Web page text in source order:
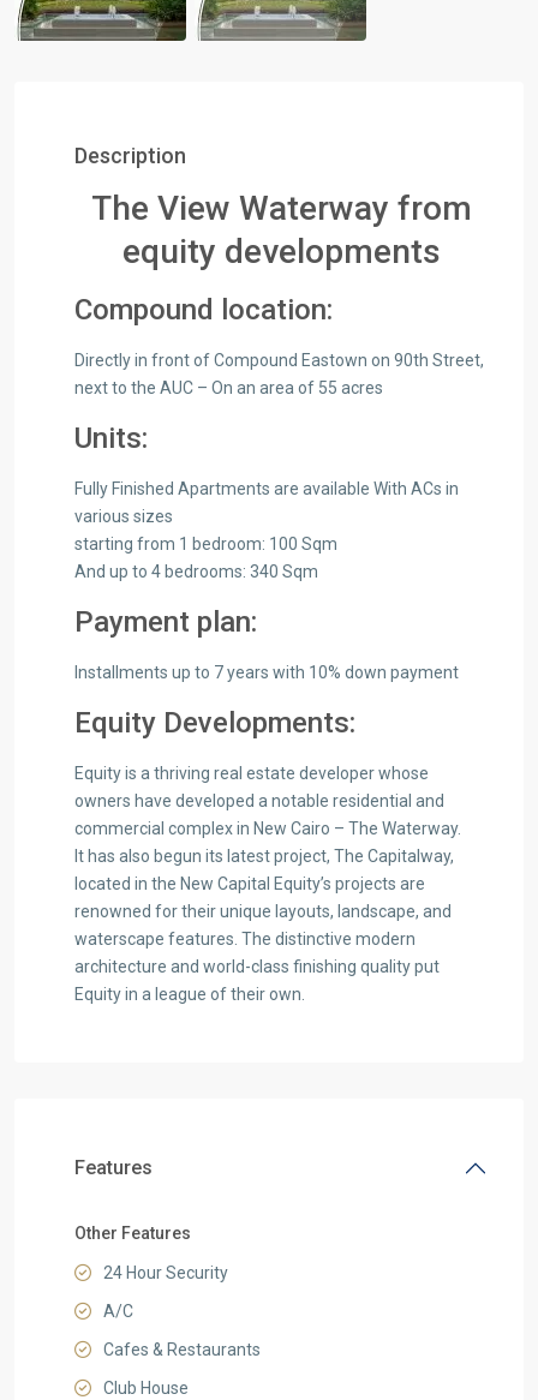
Description
The View Waterway from
equity developments
Compound location:
Directly in front of Compound Eastown on 90th Street,
next to the AUC – On an area of 55 acres
Units:
Fully Finished Apartments are available With ACs in
various sizes
starting from 1 bedroom: 100 Sqm
And up to 4 bedrooms: 340 Sqm
Payment plan:
Installments up to 7 years with 10% down payment
Equity Developments:
Equity is a thriving real estate developer whose
owners have developed a notable residential and
commercial complex in New Cairo – The Waterway.
It has also begun its latest project, The Capitalway,
located in the New Capital Equity’s projects are
renowned for their unique layouts, landscape, and
waterscape features. The distinctive modern
architecture and world-class finishing quality put
Equity in a league of their own.
Features
Other Features
24 Hour Security
A/C
Cafes & Restaurants
Club House